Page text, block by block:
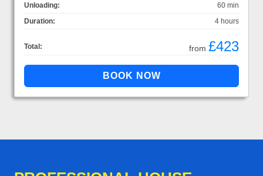
Unloading:
60 min
Duration:
4 hours
Total: from £423